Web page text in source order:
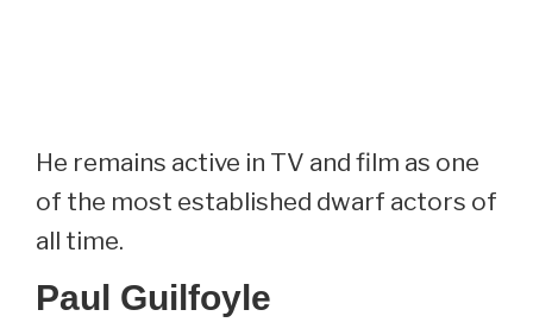
He remains active in TV and film as one
of the most established dwarf actors of
all time.
Paul Guilfoyle